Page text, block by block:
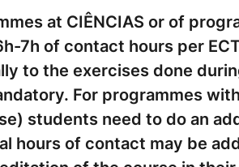
at CIÊNCIAS or of
7h of contact hours per
to the exercises done
For programmes
students need to do an
hours of contact may be